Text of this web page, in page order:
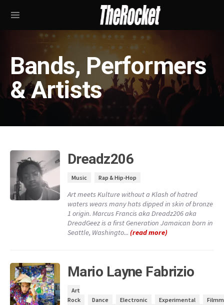
Bands, Performers
& Artists
Dreadz206
Music Rap & Hip-Hop
Art meets Kulture without a Klash of hatred
waters wears many hats dipped in skin of bronze
1 origin. Marcus Francis aka Dreadz206 aka
DreadGeez is a first Generation Jamaican born in
Seattle, Washingto... (read more)
Mario Layne Fabrizio
Art
Rock
Dance Electronic Experimental